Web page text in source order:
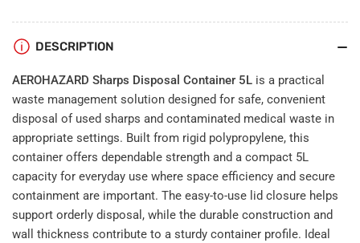
DESCRIPTION
AEROHAZARD Sharps Disposal Container 5L is a practical
waste management solution designed for safe, convenient
disposal of used sharps and contaminated medical waste in
appropriate settings. Built from rigid polypropylene, this
container offers dependable strength and a compact 5L
capacity for everyday use where space efficiency and secure
containment are important. The easy-to-use lid closure helps
support orderly disposal, while the durable construction and
wall thickness contribute to a sturdy container profile. Ideal